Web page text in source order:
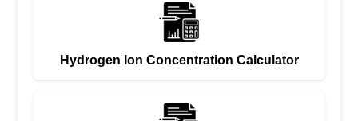
Hydrogen Ion Concentration Calculator